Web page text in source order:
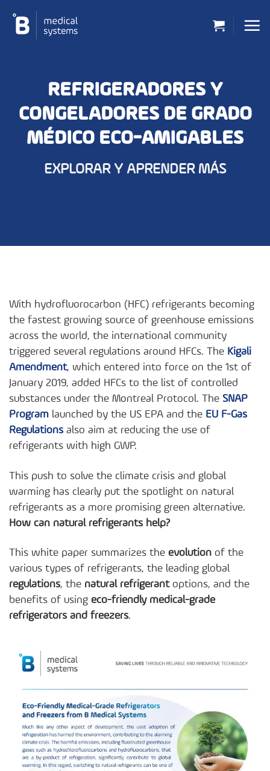
contenido
REFRIGERADORES Y
CONGELADORES DE GRADO
MÉDICO ECO-AMIGABLES
EXPLORAR Y APRENDER MÁS
With hydrofluorocarbon (HFC) refrigerants becoming
the fastest growing source of greenhouse emissions
across the world, the international community
triggered several regulations around HFCs. The Kigali
Amendment, which entered into force on the 1st of
January 2019, added HFCs to the list of controlled
substances under the Montreal Protocol. The SNAP
Program launched by the US EPA and the EU F-Gas
Regulations also aim at reducing the use of
refrigerants with high GWP.
This push to solve the climate crisis and global
warming has clearly put the spotlight on natural
refrigerants as a more promising green alternative.
How can natural refrigerants help?
This white paper summarizes the evolution of the
various types of refrigerants, the leading global
regulations, the natural refrigerantoptions, and the
benefits of using eco-friendly medical-grade
refrigerators and freezers.